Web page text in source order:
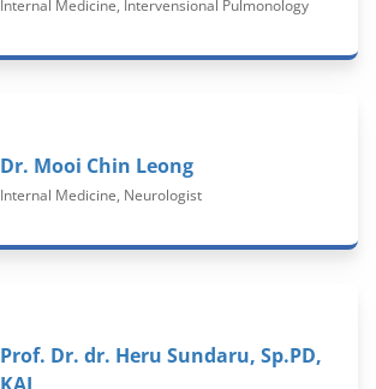
Internal Medicine, Intervensional Pulmonology
Dr. Mooi Chin Leong
Internal Medicine, Neurologist
Prof. Dr. dr. Heru Sundaru, Sp.PD,